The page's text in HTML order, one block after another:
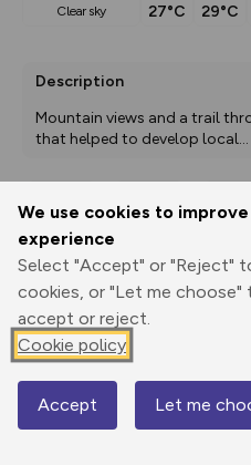
We use cookies to
experience
Select "Accept" or "Reject"
cookies, or "Let me
accept or reject.
Cookie policy
Accept Let me
clear sky
27°C 29°C
Description
Mountain views and a trail
that helped to develop local...
Print
Elevation
142 m
Map